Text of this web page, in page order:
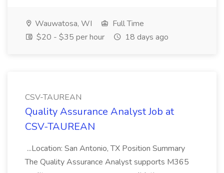
Wauwatosa, WI
Full Time
$20 - $35 per hour
18 days ago
CSV-TAUREAN
Quality Assurance Analyst Job at
CSV-TAUREAN
...Location: San Antonio, TX Position Summary
The Quality Assurance Analyst supports M365